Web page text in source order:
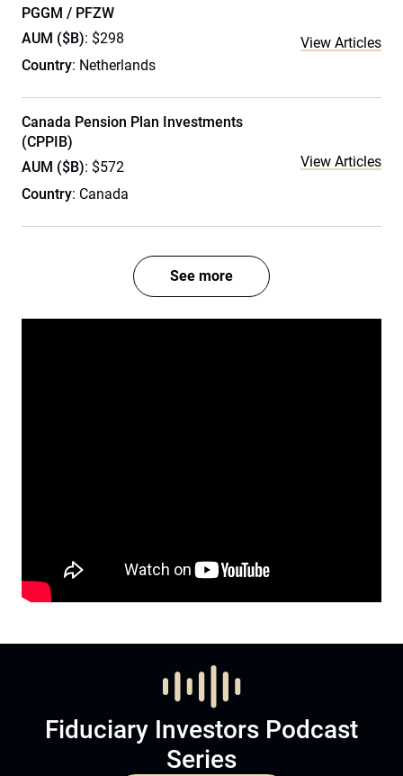
PGGM / PFZW
AUM ($B): $298
Country: Netherlands
View Articles
Canada Pension Plan Investments
(CPPIB)
AUM ($B): $572
Country: Canada
View Articles
See more
Fiduciary Investors Podcast
Series